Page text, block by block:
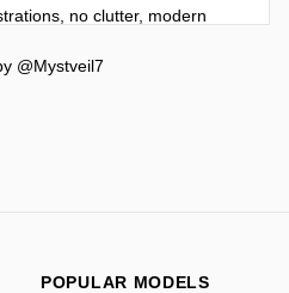
no clutter, modern
quality, strong subject
@Mystveil7
POPULAR MODELS